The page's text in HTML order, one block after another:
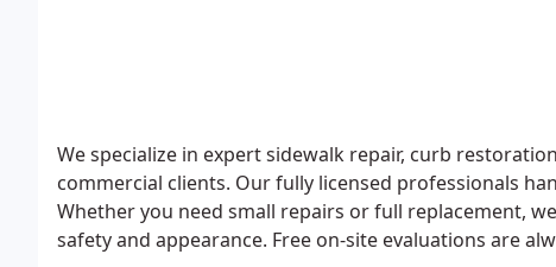
We specialize in expert sidewalk repair, curb
commercial clients. Our fully licensed professionals
Whether you need small repairs or full replacement,
safety and appearance. Free on-site evaluations are